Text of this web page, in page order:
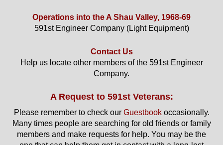
Operations into the A Shau Valley, 1968-69
591st Engineer Company (Light Equipment)
Contact Us
Help us locate other members of the 591st Engineer
Company.
A Request to 591st Veterans:
Please remember to check our Guestbookoccasionally.
Many times people are searching for old friends or family
members and make requests for help. You may be the